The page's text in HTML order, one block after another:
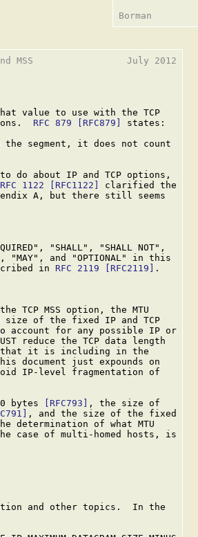
MSS                 July 2012
value to use with the TCP
RFC 879 [RFC879]
states:
segment, it does not count
do about IP and TCP options,
RFC 1122 [RFC1122]
clarified the
A, but there still seems
"SHALL", "SHALL NOT",
"MAY", and "OPTIONAL" in this
in
RFC 2119 [RFC2119]
.
TCP MSS option, the MTU
size of the fixed IP and TCP
account for any possible IP or
reduce the TCP data length
it is including in the
document just expounds on
IP-level fragmentation of
bytes
[RFC793]
, the size of
, and the size of the fixed
determination of what MTU
case of multi-homed hosts, is
and other topics.  In the